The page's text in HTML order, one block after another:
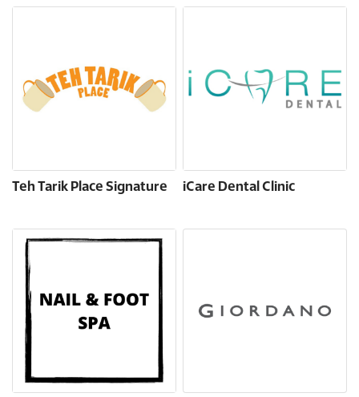
Teh Tarik Place Signature iCare Dental Clinic